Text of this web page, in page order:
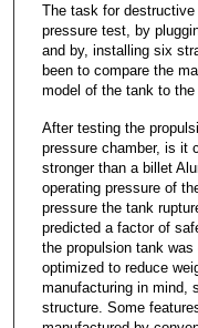
The task for
pressure test, by
and by, installing six
been to compare the
model of the tank to the
After testing the
pressure chamber, is it
stronger than a billet
operating pressure of
pressure the tank
predicted a factor of
the propulsion tank
optimized to reduce
manufacturing in mind,
structure. Some